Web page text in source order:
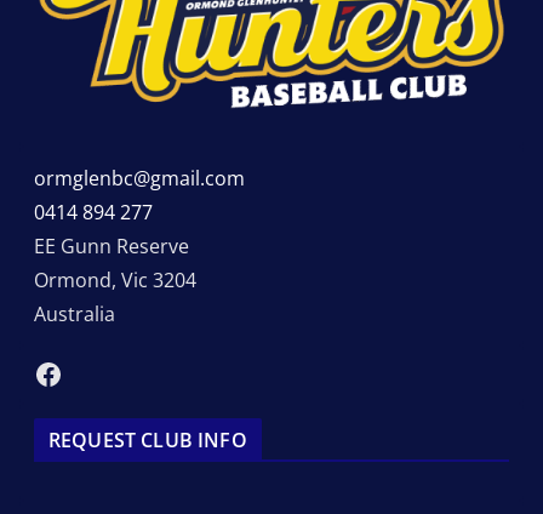
ormglenbc@gmail.com
0414 894 277
EE Gunn Reserve
Ormond, Vic 3204
Australia
Facebook
REQUEST CLUB INFO